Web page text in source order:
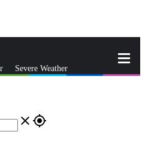
Severe Weather
close gps_fixed